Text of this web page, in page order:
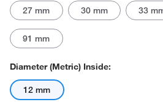
27 mm 30 mm 33
91 mm
Diameter (Metric) Inside:
12 mm